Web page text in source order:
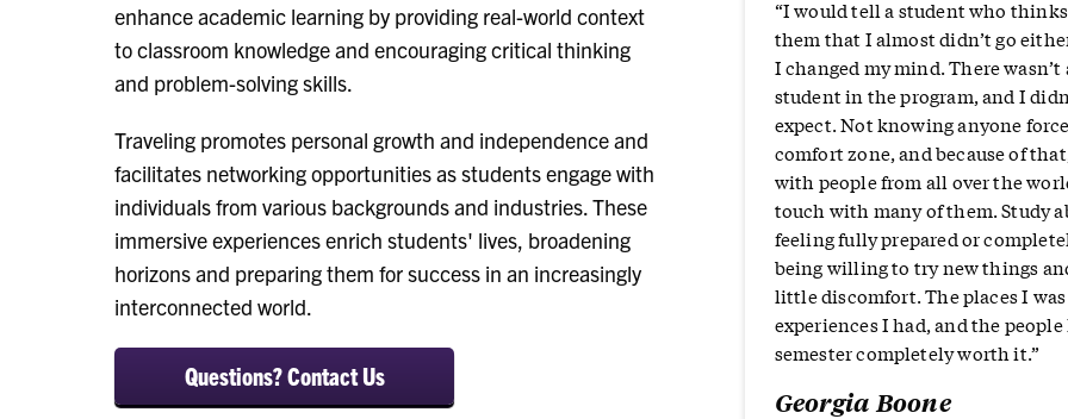
enhance academic learning by providing real-world context
to classroom knowledge and encouraging critical thinking
and problem-solving skills.
Traveling promotes personal growth and independence and
facilitates networking opportunities as students engage with
individuals from various backgrounds and industries. These
immersive experiences enrich students' lives, broadening
horizons and preparing them for success in an increasingly
interconnected world.
Questions? Contact Us
“I would tell a student who
them that I almost didn’t go
I changed my mind. There
student in the program, and I
expect. Not knowing anyone
comfort zone, and because of
with people from all over the
touch with many of them. Study
feeling fully prepared or
being willing to try new things
little discomfort. The places I was
experiences I had, and the
semester completely worth it.”
Georgia Boone